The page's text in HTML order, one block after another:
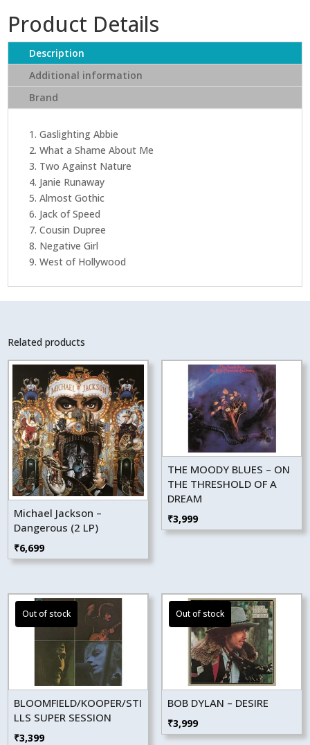
Product Details
Description
Additional information
Brand
1. Gaslighting Abbie
2. What a Shame About Me
3. Two Against Nature
4. Janie Runaway
5. Almost Gothic
6. Jack of Speed
7. Cousin Dupree
8. Negative Girl
9. West of Hollywood
Related products
Michael Jackson –
Dangerous (2 LP)
₹6,699
THE MOODY BLUES – ON
THE THRESHOLD OF A
DREAM
₹3,999
BLOOMFIELD/KOOPER/STI
LLS SUPER SESSION
₹3,399
BOB DYLAN – DESIRE
₹3,999